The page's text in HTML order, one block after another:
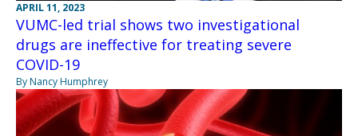
APRIL 11, 2023
VUMC-led trial shows two investigational
drugs are ineffective for treating severe
COVID-19
By Nancy Humphrey